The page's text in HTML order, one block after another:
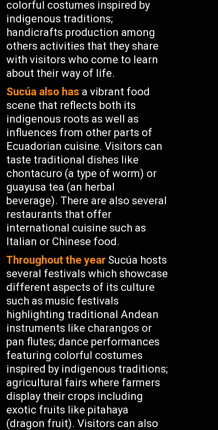
colorful costumes inspired by
indigenous traditions;
handicrafts production among
others activities that they share
with visitors who come to learn
about their way of life.
Sucúa also has a vibrant food
scene that reflects both its
indigenous roots as well as
influences from other parts of
Ecuadorian cuisine. Visitors can
taste traditional dishes like
chontacuro (a type of worm) or
guayusa tea (an herbal
beverage). There are also several
restaurants that offer
international cuisine such as
Italian or Chinese food.
Throughout the year Sucúa hosts
several festivals which showcase
different aspects of its culture
such as music festivals
highlighting traditional Andean
instruments like charangos or
pan flutes; dance performances
featuring colorful costumes
inspired by indigenous traditions;
agricultural fairs where farmers
display their crops including
exotic fruits like pitahaya
(dragon fruit). Visitors can also